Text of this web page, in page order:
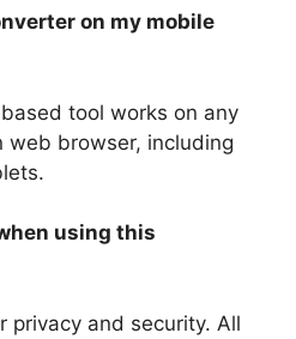
on my mobile
tool works on any
web browser, including
using this
privacy and security. All